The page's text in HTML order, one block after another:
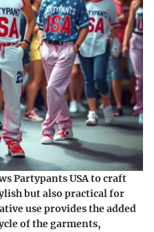
Partypants USA to craft
but also practical for
use provides the added
of the garments,